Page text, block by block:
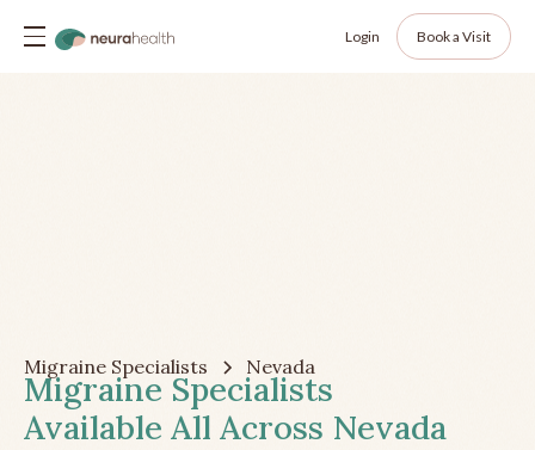
Login Book a Visit
Migraine Specialists Nevada
Migraine Specialists
Available All Across Nevada